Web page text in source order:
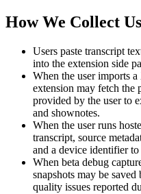
How We Collect
Users paste transcript
into the extension side
When the user imports
extension may fetch the
provided by the user to
and shownotes.
When the user runs
transcript, source
and a device identifier
When beta debug
snapshots may be
quality issues reported